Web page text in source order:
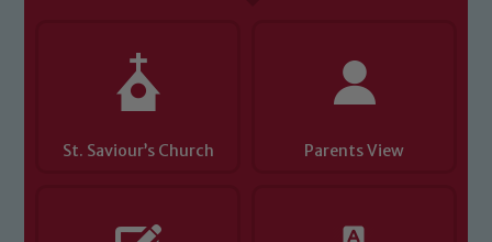
St. Saviour’s Church Parents View
Safeguarding Leads: John Littlewood,
Marie Macey-Dare and Jo Plummer. To
Safeguarding policies, please click the